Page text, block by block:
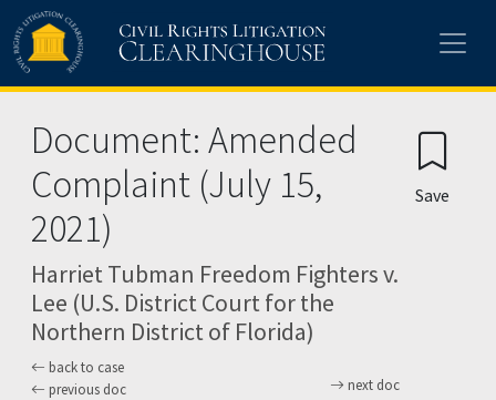
Skip to main content
Document: Amended
Complaint (July 15,
2021)
Harriet Tubman Freedom Fighters v.
Lee (U.S. District Court for the
Northern District of Florida)
back to case
previous doc
next doc
Save